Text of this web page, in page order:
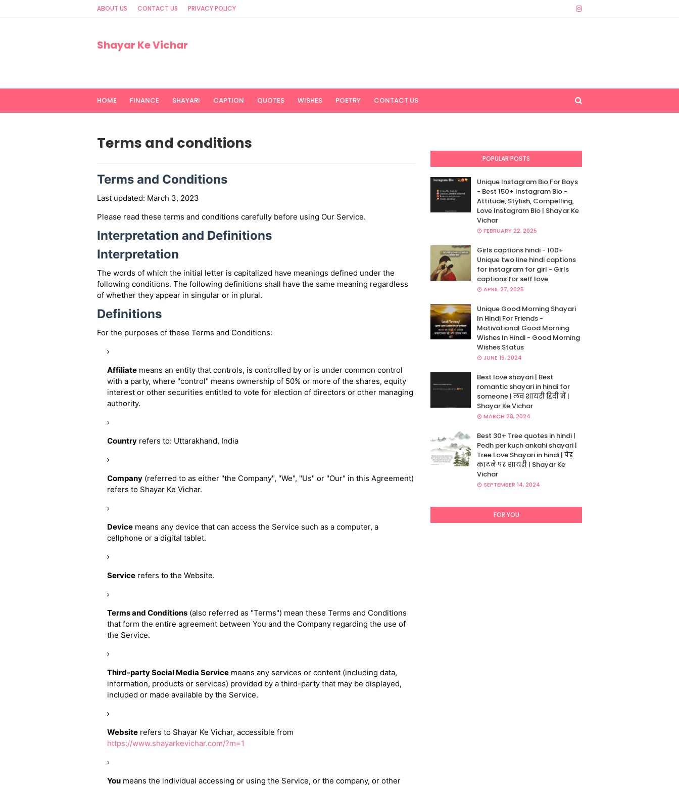
ABOUT US CONTACT US PRIVACY POLICY
Shayar Ke Vichar
HOME FINANCE SHAYARI CAPTION QUOTES WISHES POETRY CONTACT US
Terms and conditions
Terms and Conditions
Last updated: March 3, 2023
Please read these terms and conditions carefully before using Our Service.
Interpretation and Definitions
Interpretation
The words of which the initial letter is capitalized have meanings defined under the
following conditions. The following definitions shall have the same meaning regardless
of whether they appear in singular or in plural.
Definitions
For the purposes of these Terms and Conditions:
Affiliate means an entity that controls, is controlled by or is under common control
with a party, where "control" means ownership of 50% or more of the shares, equity
interest or other securities entitled to vote for election of directors or other managing
authority.
Country refers to: Uttarakhand, India
Company (referred to as either "the Company", "We", "Us" or "Our" in this Agreement)
refers to Shayar Ke Vichar.
Device means any device that can access the Service such as a computer, a
cellphone or a digital tablet.
Service refers to the Website.
Terms and Conditions (also referred as "Terms") mean these Terms and Conditions
that form the entire agreement between You and the Company regarding the use of
the Service.
Third-party Social Media Service means any services or content (including data,
information, products or services) provided by a third-party that may be displayed,
included or made available by the Service.
Website refers to Shayar Ke Vichar, accessible from
https://www.shayarkevichar.com/?m=1
You means the individual accessing or using the Service, or the company, or other
POPULAR POSTS
Unique Instagram Bio For Boys
- Best 150+ Instagram Bio -
Attitude, Stylish, Compelling,
Love Instagram Bio | Shayar Ke
Vichar
FEBRUARY 22, 2025
Girls captions hindi - 100+
Unique two line hindi captions
for instagram for girl - Girls
captions for self love
APRIL 27, 2025
Unique Good Morning Shayari
In Hindi For Friends -
Motivational Good Morning
Wishes In Hindi - Good Morning
Wishes Status
JUNE 19, 2024
Best love shayari | Best
romantic shayari in hindi for
someone | लव शायरी हिंदी में |
Shayar Ke Vichar
MARCH 28, 2024
Best 30+ Tree quotes in hindi |
Pedh per kuch ankahi shayari |
Tree Love Shayari in hindi | पेड़
काटने पर शायरी | Shayar Ke
Vichar
SEPTEMBER 14, 2024
FOR YOU